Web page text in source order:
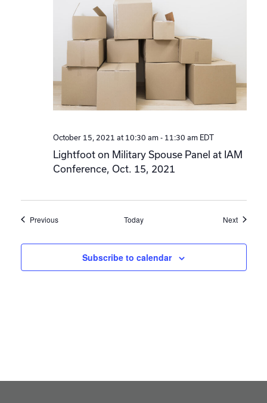
Lightfoot on Military Spouse Panel at IAM
Conference, Oct. 15, 2021
October 15, 2021 at 10:30 am- 11:30 am EDT
PreviousEvents Today NextEvents
Subscribe to calendar